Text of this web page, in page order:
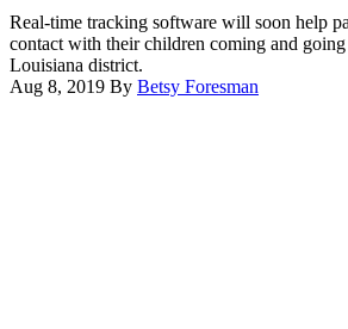
Real-time tracking software will soon help
contact with their children coming and
Louisiana district.
Aug 8, 2019 By Betsy Foresman